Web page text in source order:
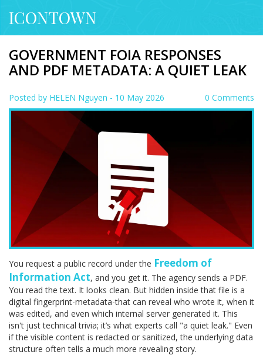
ICONTOWN
GOVERNMENT FOIA RESPONSES
AND PDF METADATA: A QUIET LEAK
Posted by HELEN Nguyen - 10 May 2026 0 Comments
You request a public record under the Freedom of
Information Act, and you get it. The agency sends a PDF.
You read the text. It looks clean. But hidden inside that file is a
digital fingerprint-metadata-that can reveal who wrote it, when it
was edited, and even which internal server generated it. This
isn't just technical trivia; it’s what experts call "a quiet leak." Even
if the visible content is redacted or sanitized, the underlying data
structure often tells a much more revealing story.